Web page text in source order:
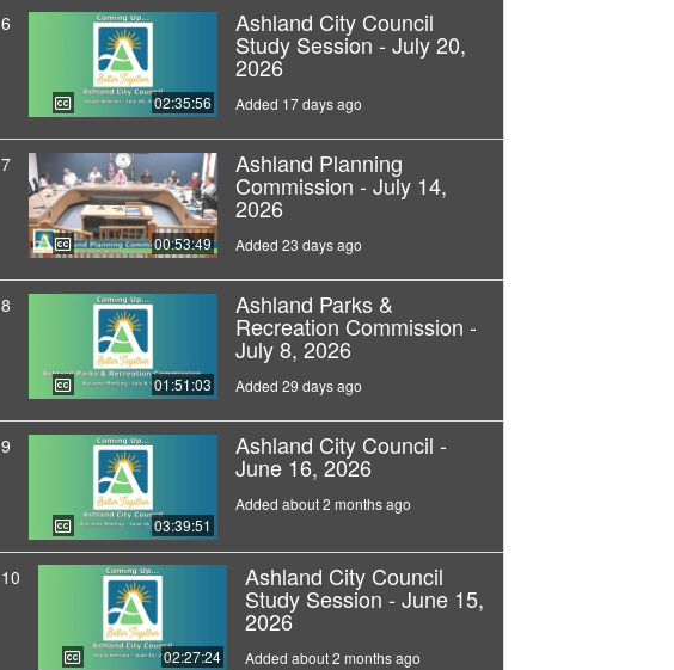
6
02:35:56
Ashland City Council
Study Session - July 20,
2026
Added 17 days ago
7
00:53:49
Ashland Planning
Commission - July 14,
2026
Added 23 days ago
8
01:51:03
Ashland Parks &
Recreation Commission -
July 8, 2026
Added 29 days ago
9
03:39:51
Ashland City Council -
June 16, 2026
Added about 2 months ago
10
02:27:24
Ashland City Council
Study Session - June 15,
2026
Added about 2 months ago